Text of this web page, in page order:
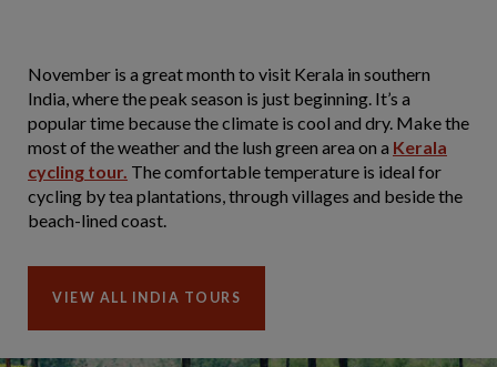
November is a great month to visit Kerala in southern
India, where the peak season is just beginning. It’s a
popular time because the climate is cool and dry. Make the
most of the weather and the lush green area on a Kerala
cycling tour. The comfortable temperature is ideal for
cycling by tea plantations, through villages and beside the
beach-lined coast.
VIEW ALL INDIA TOURS